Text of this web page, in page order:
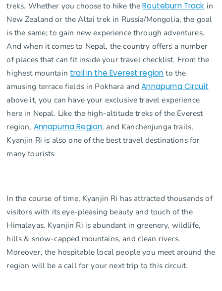
treks. Whether you choose to hike theRouteburn Track in
New Zealand or the Altai trek in Russia/Mongolia, the goal
is the same; to gain new experience through adventures.
And when it comes to Nepal, the country offers a number
of places that can fit inside your travel checklist. From the
highest mountain trail in the Everest regionto the
amusing terrace fields in Pokhara andAnnapurna Circuit
above it, you can have your exclusive travel experience
here in Nepal. Like the high-altitude treks of the Everest
region, Annapurna Region, and Kanchenjunga trails,
Kyanjin Ri is also one of the best travel destinations for
many tourists.
In the course of time, Kyanjin Ri has attracted thousands of
visitors with its eye-pleasing beauty and touch of the
Himalayas. Kyanjin Ri is abundant in greenery, wildlife,
hills & snow-capped mountains, and clean rivers.
Moreover, the hospitable local people you meet around the
region will be a call for your next trip to this circuit.